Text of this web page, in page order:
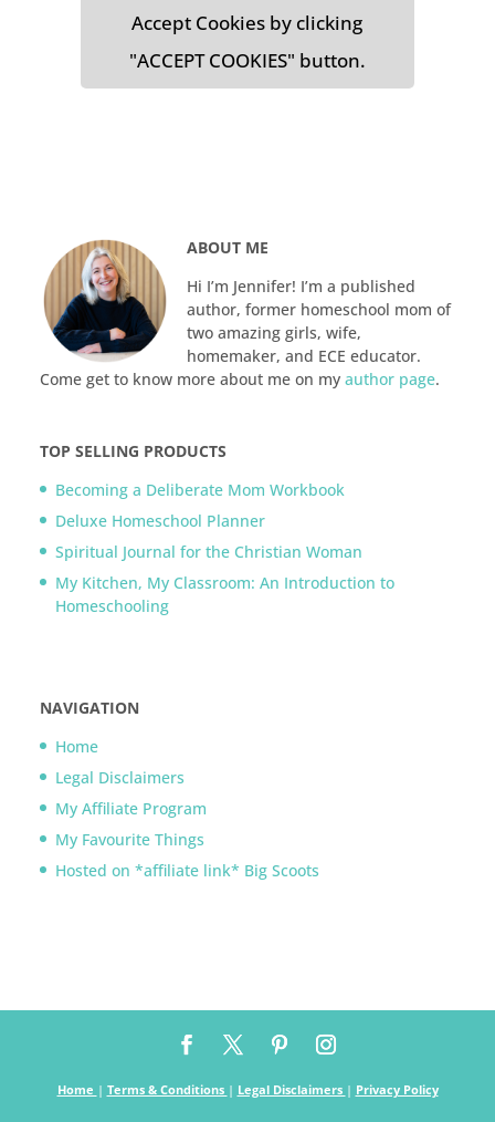
Accept Cookies by clicking
"ACCEPT COOKIES" button.
ABOUT ME
Hi I’m Jennifer! I’m a published
author, former homeschool mom of
two amazing girls, wife,
homemaker, and ECE educator.
Come get to know more about me on my author page.
TOP SELLING PRODUCTS
Becoming a Deliberate Mom Workbook
Deluxe Homeschool Planner
Spiritual Journal for the Christian Woman
My Kitchen, My Classroom: An Introduction to
Homeschooling
NAVIGATION
Home
Legal Disclaimers
My Affiliate Program
My Favourite Things
Hosted on *affiliate link* Big Scoots
Home | Terms & Conditions | Legal Disclaimers | Privacy Policy